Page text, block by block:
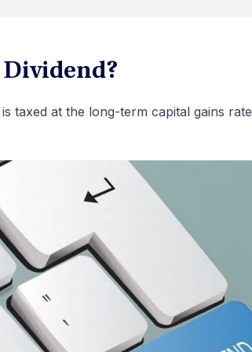
taxed at the long-term capital gains